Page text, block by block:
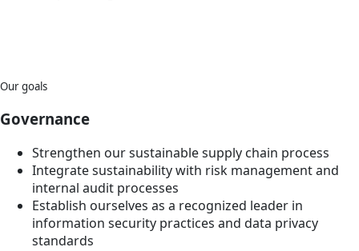
Our goals
Governance
Strengthen our sustainable supply chain process
Integrate sustainability with risk management and
internal audit processes
Establish ourselves as a recognized leader in
information security practices and data privacy
standards